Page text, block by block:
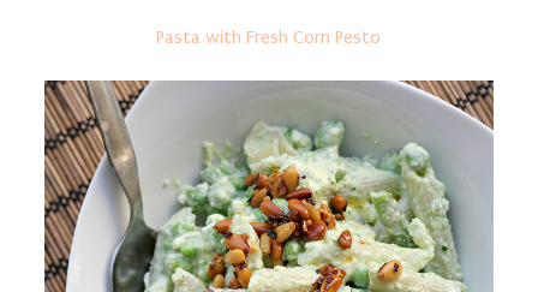
Pasta with Fresh Corn Pesto